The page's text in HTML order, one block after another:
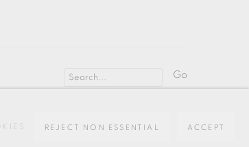
Go
REJECT NON ESSENTIAL ACCEPT